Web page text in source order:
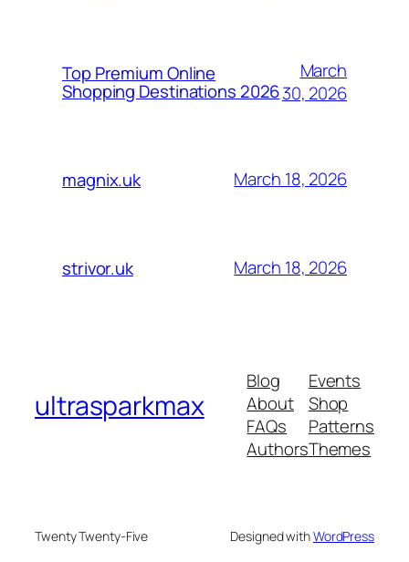
Top Premium Online
Shopping Destinations 2026
March
30, 2026
magnix.uk March 18, 2026
strivor.uk March 18, 2026
ultrasparkmax
Blog
About
FAQs
Authors
Events
Shop
Patterns
Themes
Twenty Twenty-Five Designed withWordPress